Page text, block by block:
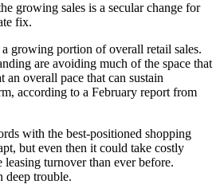
growing sales is a secular change for
fix.
a growing portion of overall retail sales.
are avoiding much of the space that
an overall pace that can sustain
according to a February report from
with the best-positioned shopping
but even then it could take costly
leasing turnover than ever before.
deep trouble.